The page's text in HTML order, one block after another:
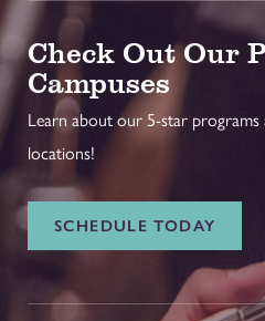
Check Out Our
Campuses
Learn about our 5-star programs
locations!
SCHEDULE TODAY